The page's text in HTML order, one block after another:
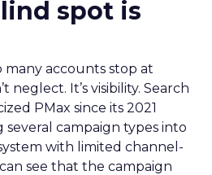
spot is
many accounts stop at
neglect. It’s visibility. Search
PMax since its 2021
campaign types into
with limited channel-
see that the campaign